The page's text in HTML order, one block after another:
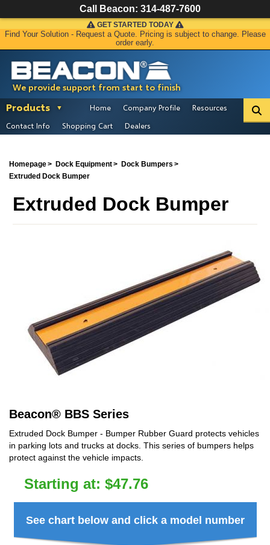
We provide support from start to finish
GET STARTED TODAY
Find Your Solution - Request a Quote. Pricing is subject to change. Please
order early.
Products Home Company Profile
Resources
Contact Info
Shopping Cart Dealers
Homepage Dock Equipment
Dock Bumpers
Extruded Dock Bumper
Extruded Dock Bumper
Beacon® BBS Series
Extruded Dock Bumper - Bumper Rubber Guard protects vehicles
in parking lots and trucks at docks. This series of bumpers helps
protect against the vehicle impacts.
Starting at: $47.76
See chart below and click a model number
Call Beacon: 314-487-7600